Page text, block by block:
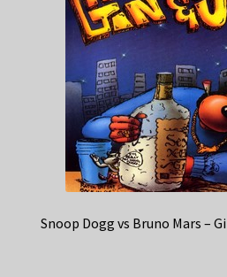
Snoop Dogg vs Bruno Mars –